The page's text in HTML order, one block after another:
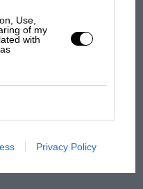
Use,
of my
with
Privacy Policy
in MotoGP
year